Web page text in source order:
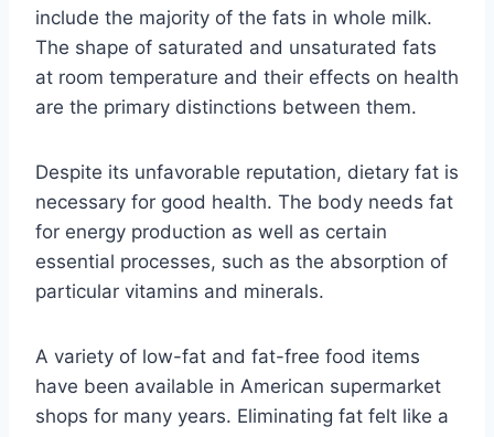
include the majority of the fats in whole milk.
The shape of saturated and unsaturated fats
at room temperature and their effects on health
are the primary distinctions between them.
Despite its unfavorable reputation, dietary fat is
necessary for good health. The body needs fat
for energy production as well as certain
essential processes, such as the absorption of
particular vitamins and minerals.
A variety of low-fat and fat-free food items
have been available in American supermarket
shops for many years. Eliminating fat felt like a